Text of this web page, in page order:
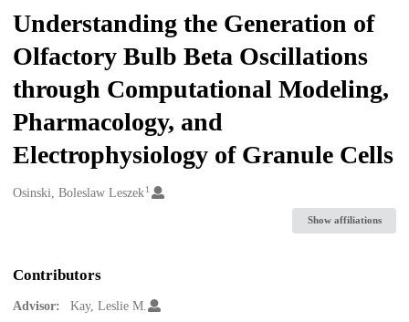
Understanding the Generation of
Olfactory Bulb Beta Oscillations
through Computational Modeling,
Pharmacology, and
Electrophysiology of Granule Cells
Creators
Osinski, Boleslaw Leszek1
Show affiliations
Contributors
Advisor: Kay, Leslie M.